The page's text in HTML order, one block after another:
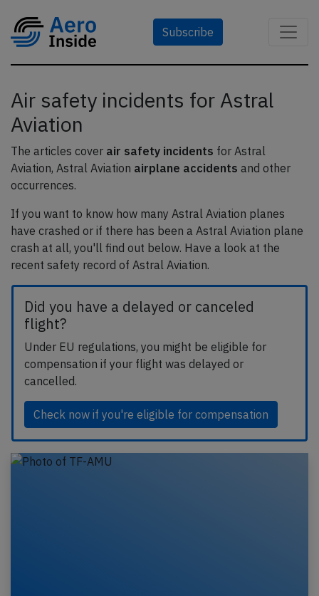
Subscribe
Air safety incidents for Astral
Aviation
The articles cover air safety incidents for Astral
Aviation, Astral Aviation airplane accidents and other
occurrences.
If you want to know how many Astral Aviation planes
have crashed or if there has been a Astral Aviation plane
crash at all, you'll find out below. Have a look at the
recent safety record of Astral Aviation.
Did you have a delayed or canceled
flight?
Under EU regulations, you might be eligible for
compensation if your flight was delayed or
cancelled.
Check now if you're eligible for compensation